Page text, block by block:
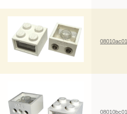
08010ac01
08010bc01